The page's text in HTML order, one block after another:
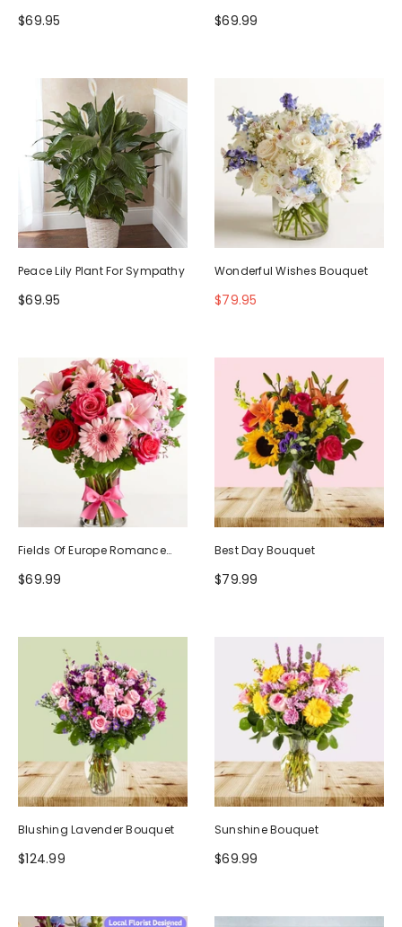
$69.95 $69.99
Peace Lily Plant For Sympathy
$69.95
Wonderful Wishes Bouquet
$79.95
Fields Of Europe Romance
Bouquet
$69.99
Best Day Bouquet
$79.99
Blushing Lavender Bouquet
$124.99
Sunshine Bouquet
$69.99